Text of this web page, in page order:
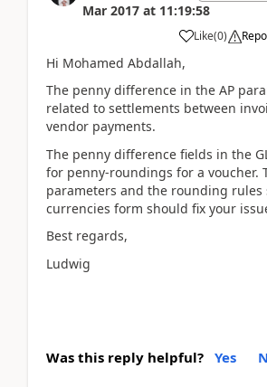
Mar 2017 at 11:19:58
Like(0)
Hi Mohamed Abdallah,
The penny difference in the AP
related to settlements between
vendor payments.
The penny difference fields in the
for penny-roundings for a voucher.
parameters and the rounding
currencies form should fix your
Best regards,
Ludwig
Was this reply helpful? Yes